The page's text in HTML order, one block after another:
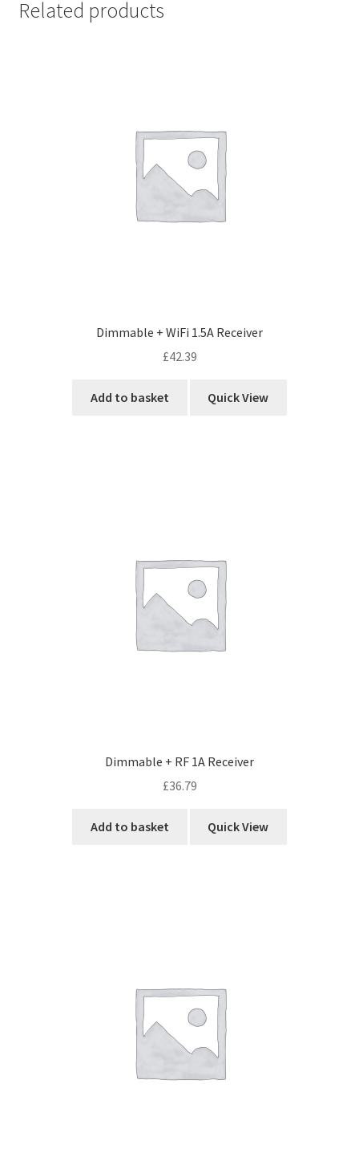
Related products
Dimmable + WiFi 1.5A Receiver
£42.39
Add to basket Quick View
Dimmable + RF 1A Receiver
£36.79
Add to basket Quick View